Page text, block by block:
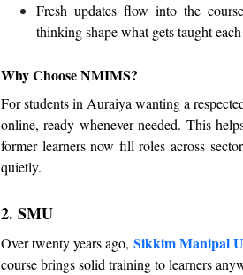
Fresh updates flow into the
thinking shape what gets taught
Why Choose NMIMS?
For students in Auraiya wanting a
online, ready whenever needed. This
former learners now fill roles across
quietly.
2. SMU
Over twenty years ago, Sikkim Manipal
course brings solid training to learners